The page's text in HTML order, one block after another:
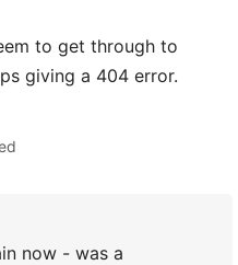
to get through to
giving a 404 error.
now - was a